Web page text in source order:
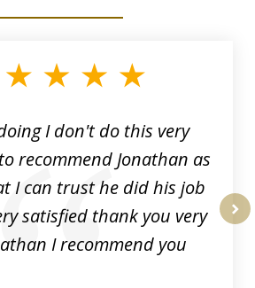
I don't do this very
recommend Jonathan as
I can trust he did his job
satisfied thank you very
I recommend you